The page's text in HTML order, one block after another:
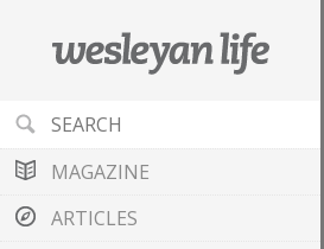
MAGAZINE
ARTICLES